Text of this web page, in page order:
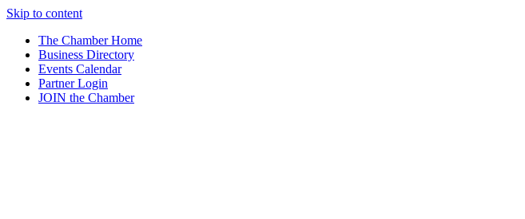
Skip to content
The Chamber Home
Business Directory
Events Calendar
Partner Login
JOIN the Chamber